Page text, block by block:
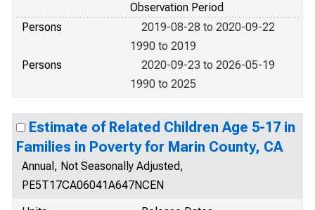
Observation Period
Persons
2019-08-28 to 2020-09-22
1990 to 2019
Persons
2020-09-23 to 2026-05-19
1990 to 2025
Estimate of Related Children Age 5-17 in
Families in Poverty for Marin County, CA
Annual, Not Seasonally Adjusted,
PE5T17CA06041A647NCEN